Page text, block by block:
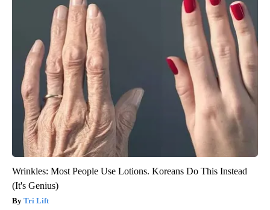
Wrinkles: Most People Use Lotions. Koreans Do This Instead
(It's Genius)
Tri Lift